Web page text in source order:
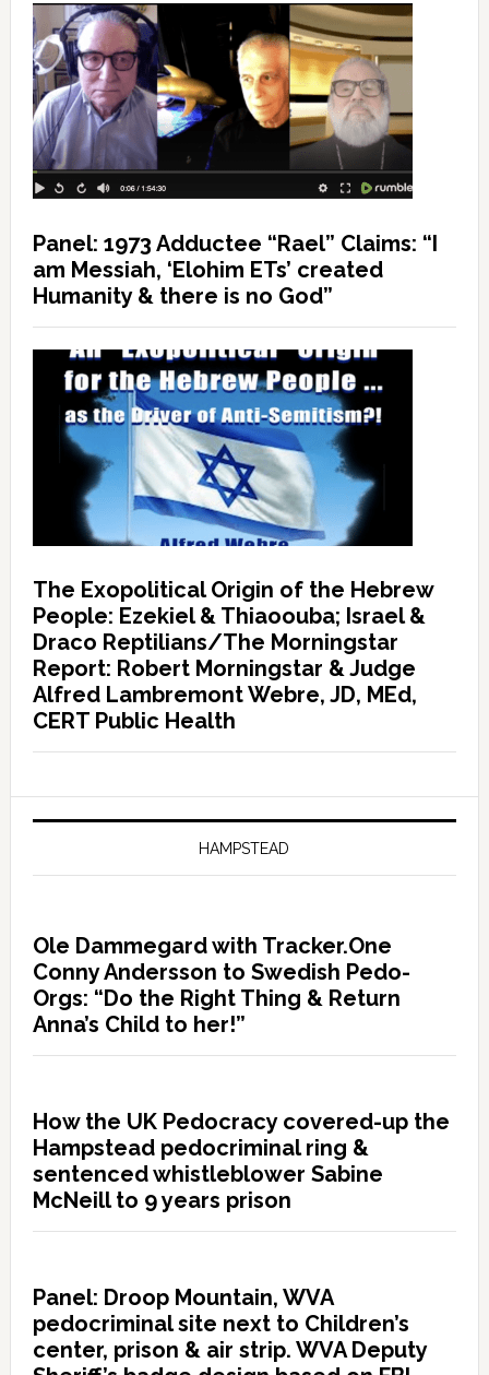
Panel: 1973 Adductee “Rael” Claims: “I
am Messiah, ‘Elohim ETs’ created
Humanity & there is no God”
The Exopolitical Origin of the Hebrew
People: Ezekiel & Thiaoouba; Israel &
Draco Reptilians/The Morningstar
Report: Robert Morningstar & Judge
Alfred Lambremont Webre, JD, MEd,
CERT Public Health
HAMPSTEAD
Ole Dammegard with Tracker.One
Conny Andersson to Swedish Pedo-
Orgs: “Do the Right Thing & Return
Anna’s Child to her!”
How the UK Pedocracy covered-up the
Hampstead pedocriminal ring &
sentenced whistleblower Sabine
McNeill to 9 years prison
Panel: Droop Mountain, WVA
pedocriminal site next to Children’s
center, prison & air strip. WVA Deputy